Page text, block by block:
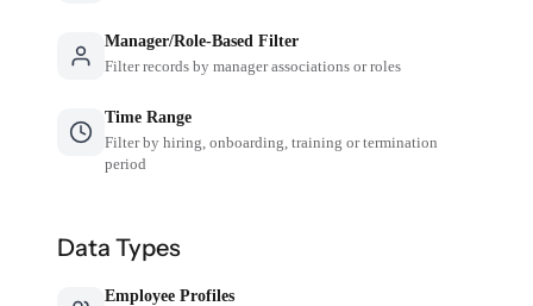
Manager/Role-Based Filter
Filter records by manager associations or roles
Time Range
Filter by hiring, onboarding, training or termination
period
Data Types
Employee Profiles